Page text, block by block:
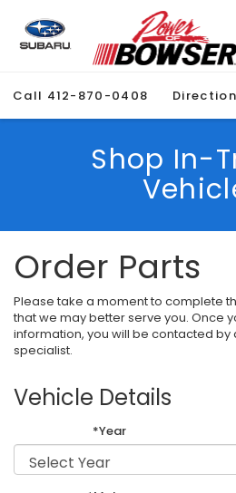
Call 412-870-0408
Shop In-
Order Parts
Please take a moment to complete
that we may better serve you. Once
information, you will be contacted by
specialist.
Vehicle Details
*Year